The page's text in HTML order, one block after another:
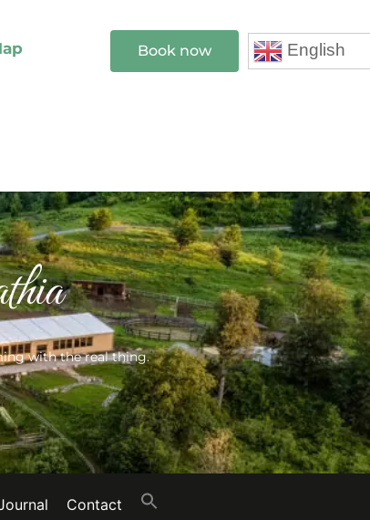
Book now English
with the real thing.
Contact